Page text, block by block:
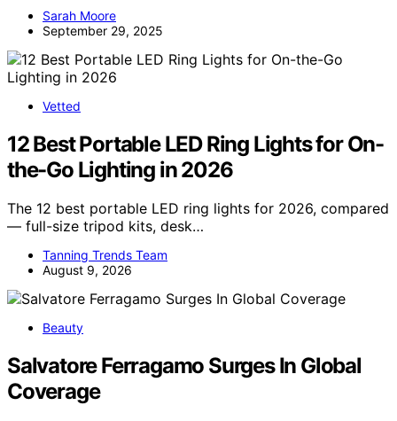
Sarah Moore
September 29, 2025
Vetted
12 Best Portable LED Ring Lights for On-
the-Go Lighting in 2026
The 12 best portable LED ring lights for 2026, compared
— full-size tripod kits, desk…
Tanning Trends Team
August 9, 2026
Beauty
Salvatore Ferragamo Surges In Global
Coverage